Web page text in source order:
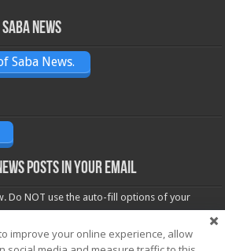
News
Saba News.
posts in your email
Do NOT use the auto-fill options of your
improve your online experience, allow